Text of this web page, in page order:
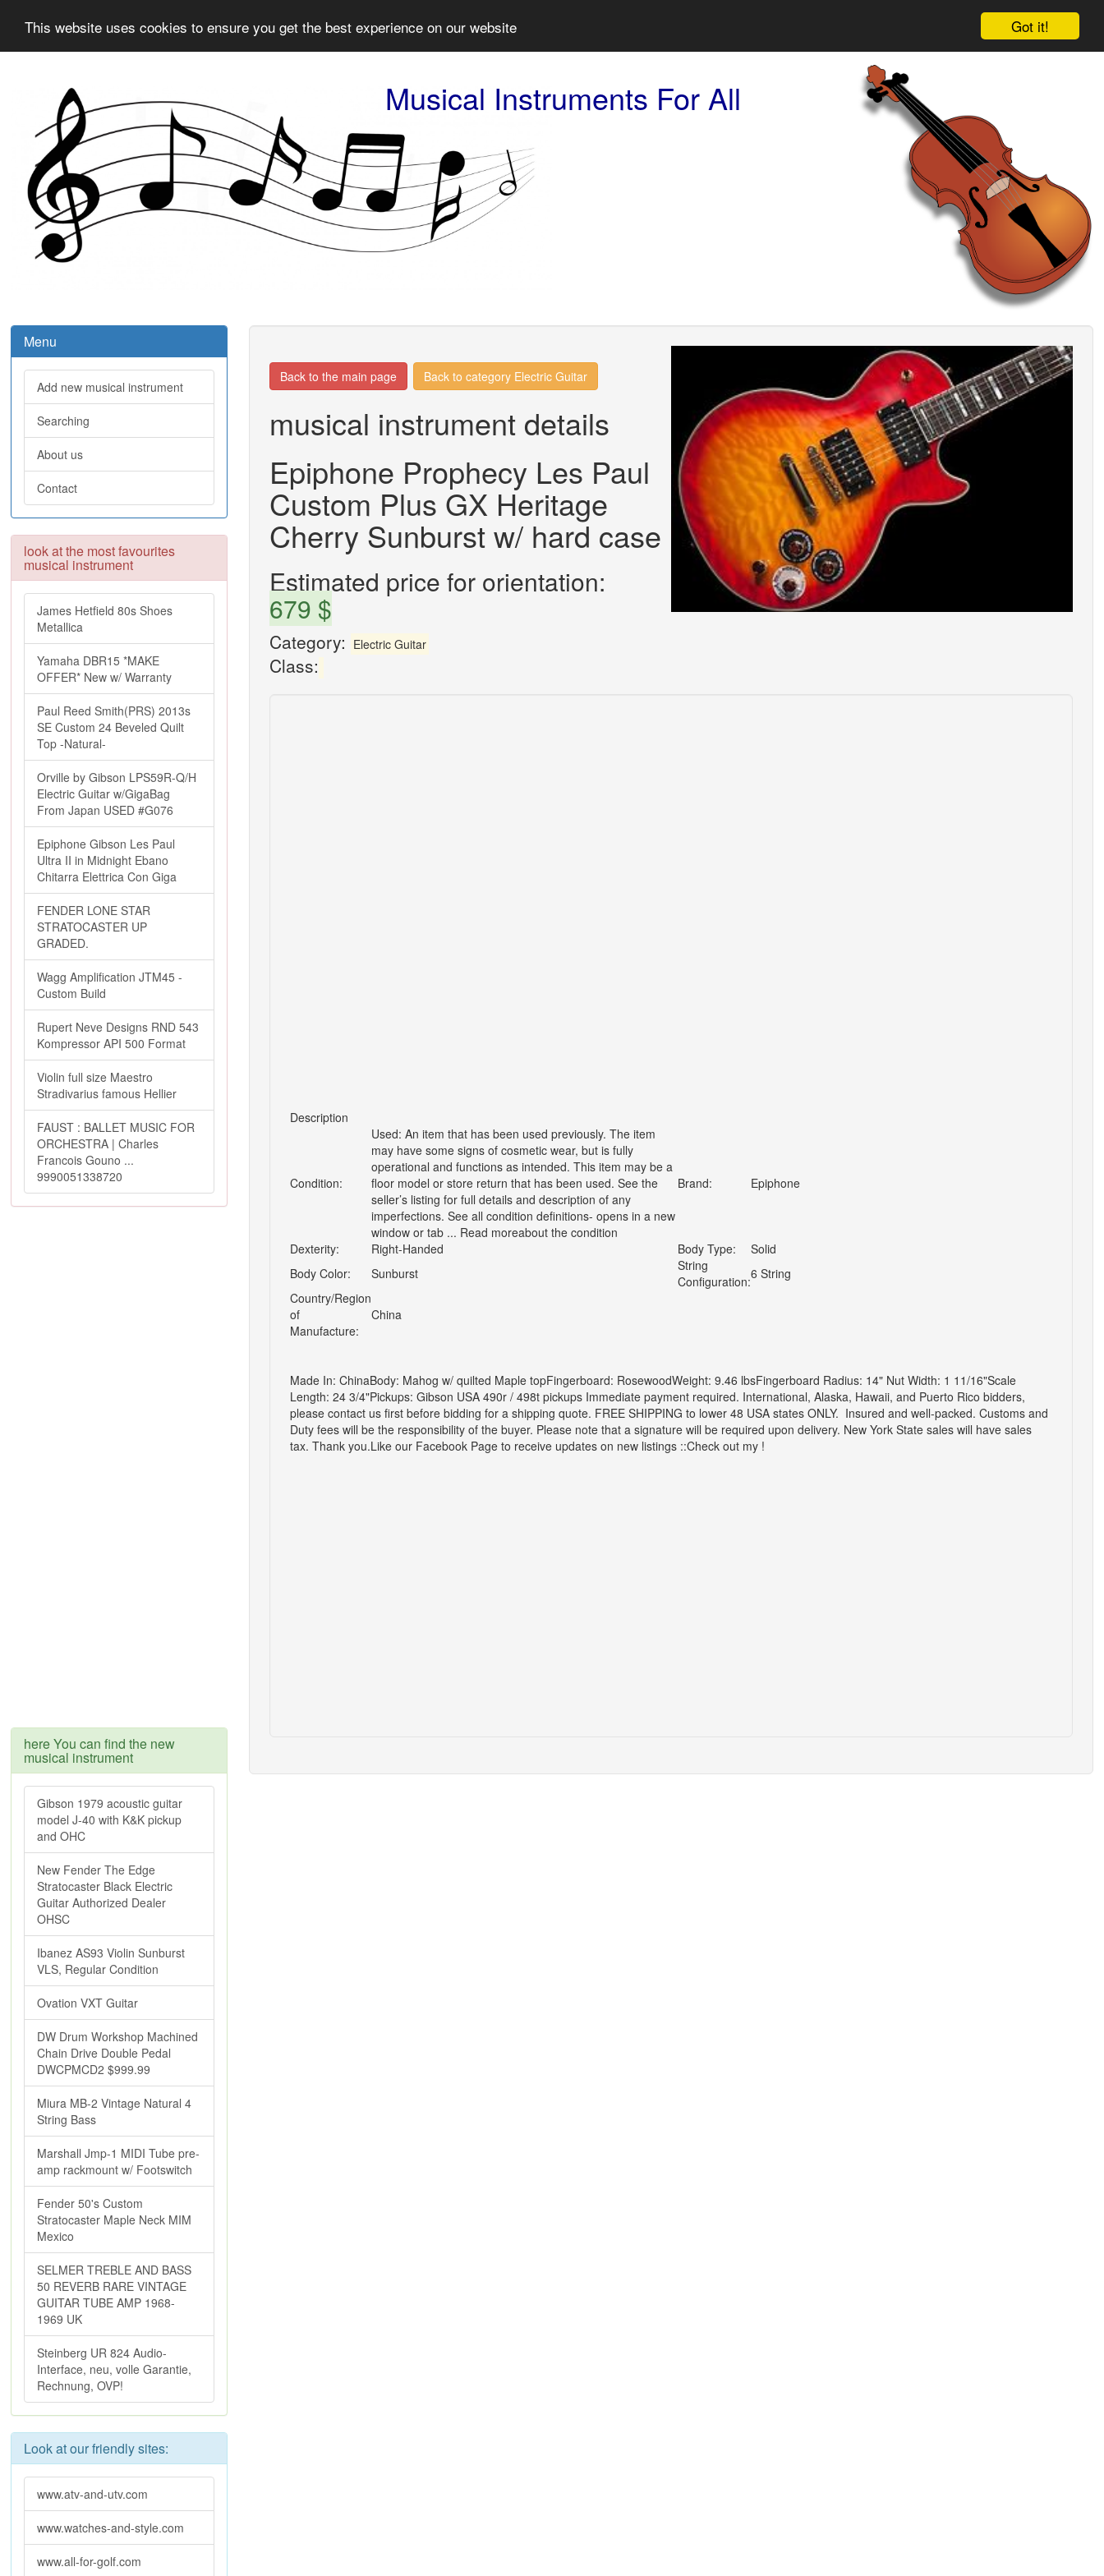
Got it!
This website uses cookies to ensure you get the best experience on our website
Musical Instruments For All
Menu
Add new musical instrument
Searching
About us
Contact
look at the most favourites
musical instrument
James Hetfield 80s Shoes
Metallica
Yamaha DBR15 *MAKE
OFFER* New w/ Warranty
Paul Reed Smith(PRS) 2013s
SE Custom 24 Beveled Quilt
Top -Natural-
Orville by Gibson LPS59R-Q/H
Electric Guitar w/GigaBag
From Japan USED #G076
Epiphone Gibson Les Paul
Ultra II in Midnight Ebano
Chitarra Elettrica Con Giga
FENDER LONE STAR
STRATOCASTER UP
GRADED.
Wagg Amplification JTM45 -
Custom Build
Rupert Neve Designs RND 543
Kompressor API 500 Format
Violin full size Maestro
Stradivarius famous Hellier
FAUST : BALLET MUSIC FOR
ORCHESTRA | Charles
Francois Gouno ...
9990051338720
here You can find the new
musical instrument
Gibson 1979 acoustic guitar
model J-40 with K&K pickup
and OHC
New Fender The Edge
Stratocaster Black Electric
Guitar Authorized Dealer
OHSC
Ibanez AS93 Violin Sunburst
VLS, Regular Condition
Ovation VXT Guitar
DW Drum Workshop Machined
Chain Drive Double Pedal
DWCPMCD2 $999.99
Miura MB-2 Vintage Natural 4
String Bass
Marshall Jmp-1 MIDI Tube pre-
amp rackmount w/ Footswitch
Fender 50's Custom
Stratocaster Maple Neck MIM
Mexico
SELMER TREBLE AND BASS
50 REVERB RARE VINTAGE
GUITAR TUBE AMP 1968-
1969 UK
Steinberg UR 824 Audio-
Interface, neu, volle Garantie,
Rechnung, OVP!
Look at our friendly sites:
www.atv-and-utv.com
www.watches-and-style.com
www.all-for-golf.com
Back to the main page Back to category Electric Guitar
musical instrument details
Epiphone Prophecy Les Paul
Custom Plus GX Heritage
Cherry Sunburst w/ hard case
Estimated price for orientation:
679 $
Category: Electric Guitar
Class:
Description
Condition:
Used: An item that has been used previously. The item
may have some signs of cosmetic wear, but is fully
operational and functions as intended. This item may be a
floor model or store return that has been used. See the
seller’s listing for full details and description of any
imperfections. See all condition definitions- opens in a new
window or tab ... Read moreabout the condition
Brand: Epiphone
Dexterity: Right-Handed Body Type:
Solid
Body Color:
Sunburst
String
Configuration:6 String
Country/Region
of
Manufacture:
China
Made In: ChinaBody: Mahog w/ quilted Maple topFingerboard: RosewoodWeight: 9.46 lbsFingerboard Radius: 14" Nut Width: 1 11/16"Scale
Length: 24 3/4"Pickups: Gibson USA 490r / 498t pickups Immediate payment required. International, Alaska, Hawaii, and Puerto Rico bidders,
please contact us first before bidding for a shipping quote. FREE SHIPPING to lower 48 USA states ONLY. Insured and well-packed. Customs and
Duty fees will be the responsibility of the buyer. Please note that a signature will be required upon delivery. New York State sales will have sales
tax. Thank you.Like our Facebook Page to receive updates on new listings ::Check out my !